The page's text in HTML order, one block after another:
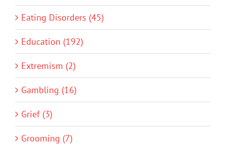
Eating Disorders (45)
Education (192)
Extremism (2)
Gambling (16)
Grief (3)
Grooming (7)